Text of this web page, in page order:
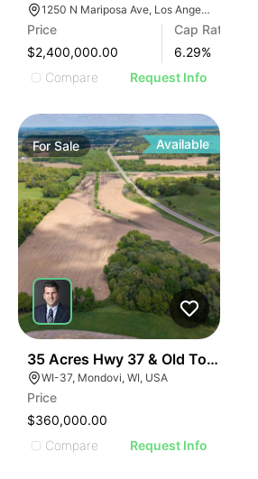
1250 N Mariposa Ave, Los Angeles, CA 90029, USA
Price
$2,400,000.00
Cap Rate
6.29%
Compare
Request Info
ForSale Available
35 Acres Hwy 37 & Old Town Road
WI-37, Mondovi, WI, USA
Price
$360,000.00
Compare
Request Info